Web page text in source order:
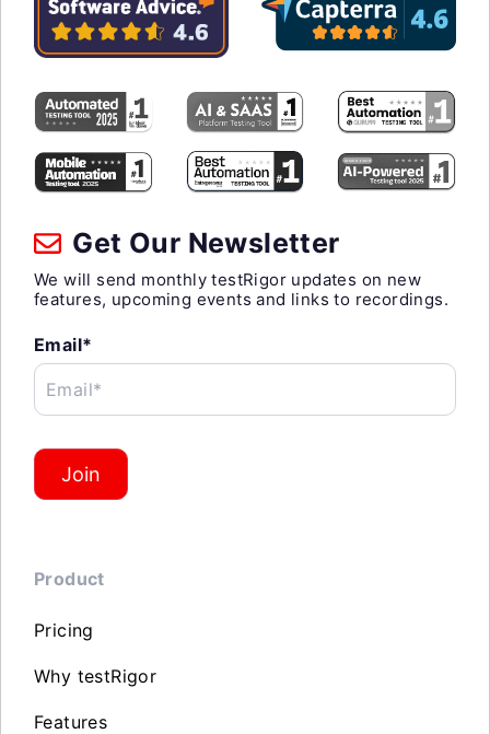
Get Our Newsletter
We will send monthly testRigor updates on new
features, upcoming events and links to recordings.
Email*
Email*
Join
Product
Pricing
Why testRigor
Features